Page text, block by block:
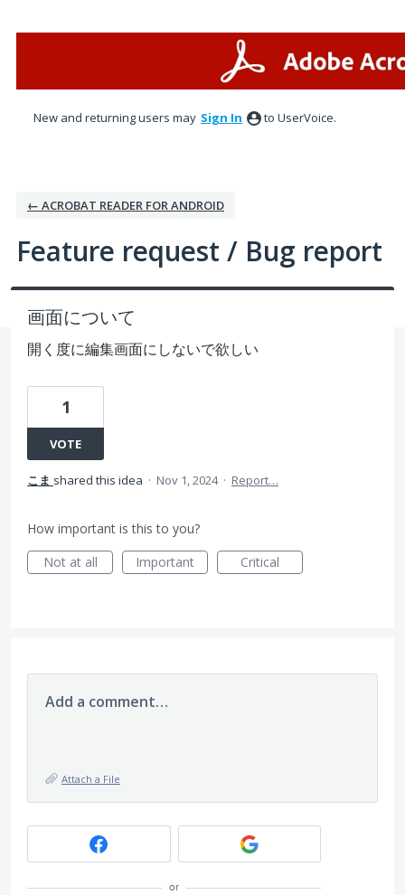
New and returning users may Sign In to UserVoice.
← ACROBAT READER FOR ANDROID
Feature request / Bug report
画面について
開く度に編集画面にしないで欲しい
1
VOTE
こま shared this idea · Nov 1, 2024 · Report…
How important is this to you?
Not at all
Important Critical
Add a comment…
Attach a File
or